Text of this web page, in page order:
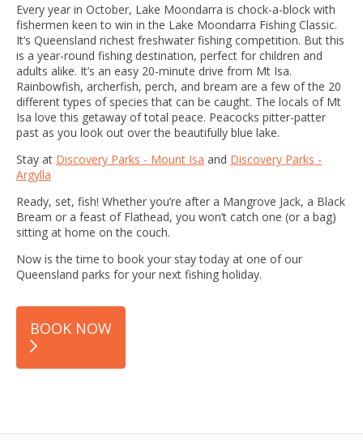
Every year in October, Lake Moondarra is chock-a-block with
fishermen keen to win in the Lake Moondarra Fishing Classic.
It’s Queensland richest freshwater fishing competition. But this
is a year-round fishing destination, perfect for children and
adults alike. It’s an easy 20-minute drive from Mt Isa.
Rainbowfish, archerfish, perch, and bream are a few of the 20
different types of species that can be caught. The locals of Mt
Isa love this getaway of total peace. Peacocks pitter-patter
past as you look out over the beautifully blue lake.
Stay at Discovery Parks - Mount Isa and Discovery Parks -
Argylla
Ready, set, fish! Whether you’re after a Mangrove Jack, a Black
Bream or a feast of Flathead, you won’t catch one (or a bag)
sitting at home on the couch.
Now is the time to book your stay today at one of our
Queensland parks for your next fishing holiday.
BOOK NOW